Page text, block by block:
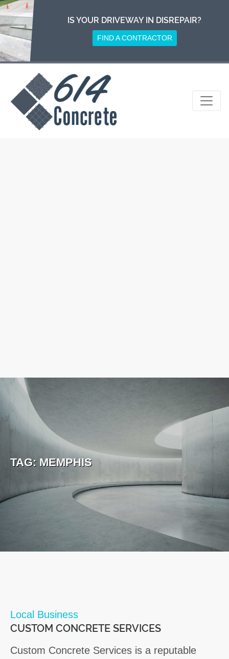
Skip
to
content
IS YOUR DRIVEWAY IN DISREPAIR?
FIND A CONTRACTOR
TAG: MEMPHIS
Local Business
CUSTOM CONCRETE SERVICES
Custom Concrete Services is a reputable